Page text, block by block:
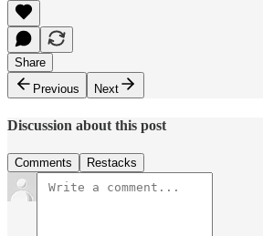
Share
Previous
Next
Discussion about this post
Comments Restacks